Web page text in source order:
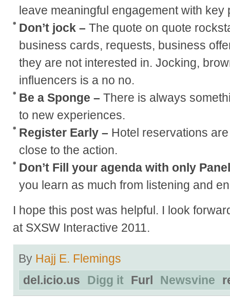
leave meaningful engagement with key
Don’t jock – The quote on quote
business cards, requests, business
they are not interested in. Jocking,
influencers is a no no.
Be a Sponge – There is always
to new experiences.
Register Early – Hotel reservations
close to the action.
Don’t Fill your agenda with only
you learn as much from listening and
I hope this post was helpful. I look
at SXSW Interactive 2011.
By Hajj E. Flemings
del.icio.us
Digg it Furl Newsvine